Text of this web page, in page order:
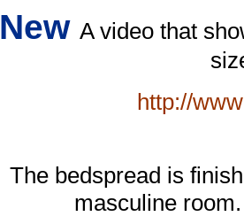
New A video that
http://
The bedspread is
masculine